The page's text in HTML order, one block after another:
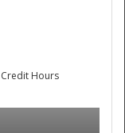
Hours